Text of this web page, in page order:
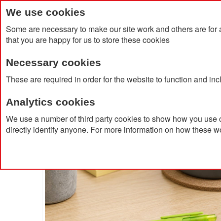
We use cookies
Some are necessary to make our site work and others are
that you are happy for us to store these cookies
Necessary cookies
These are required in order for the website to function and
Analytics cookies
We use a number of third party cookies to show how you
directly identify anyone. For more information on how these
Home Products About Us